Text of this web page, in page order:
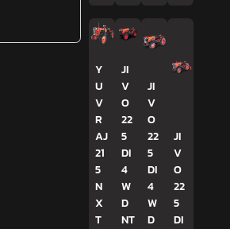
Y
U
V
R
AJ
21
5
N
X
T
JI
V
O
22
5
DI
4
W
D
NT
JI
V
O
22
5
DI
4
W
D
JI
V
O
22
5
DI